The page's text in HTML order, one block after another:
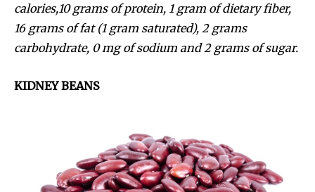
calories,10 grams of protein, 1 gram of dietary fiber,
16 grams of fat (1 gram saturated), 2 grams
carbohydrate, 0 mg of sodium and 2 grams of sugar.
KIDNEY BEANS